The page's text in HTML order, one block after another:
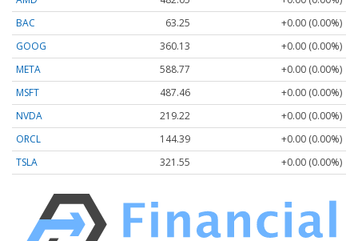
BAC
63.25
+0.00 (0.00%)
GOOG
360.13
+0.00 (0.00%)
META
588.77
+0.00 (0.00%)
MSFT
487.46
+0.00 (0.00%)
NVDA
219.22
+0.00 (0.00%)
ORCL
144.39
+0.00 (0.00%)
TSLA
321.55 +0.00 (0.00%)